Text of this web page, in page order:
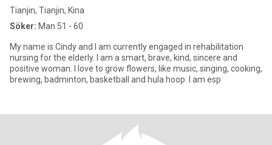
Tianjin, Tianjin, Kina
Söker: Man 51 - 60
My name is Cindy and I am currently engaged in rehabilitation
nursing for the elderly. I am a smart, brave, kind, sincere and
positive woman. I love to grow flowers, like music, singing, cooking,
brewing, badminton, basketball and hula hoop. I am esp